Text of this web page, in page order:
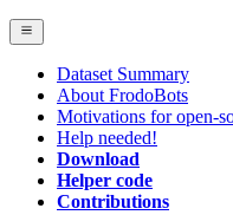
Dataset Summary
About FrodoBots
Motivations for open-
Help needed!
Download
Helper code
Contributions